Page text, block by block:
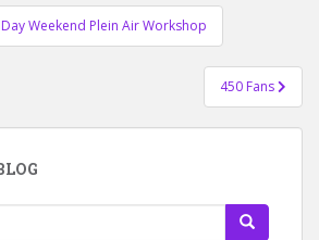
Weekend Plein Air Workshop
450 Fans